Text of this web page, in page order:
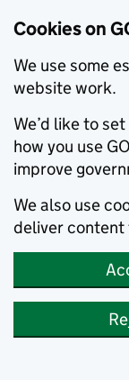
Cookies on
We use some
website work.
We’d like to
how you use
improve
We also use
deliver content